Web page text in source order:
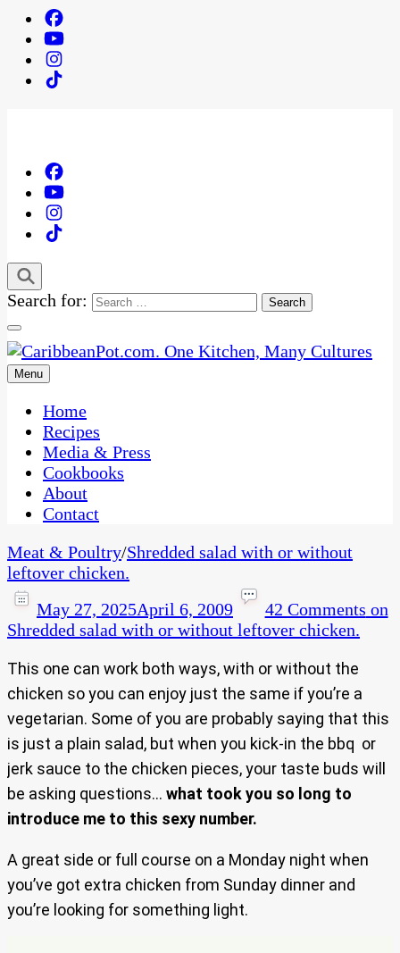
Search for:
CaribbeanPot.com
One Kitchen, Many Cultures
Menu
Home
Recipes
Media & Press
Cookbooks
About
Contact
Meat & Poultry/Shredded salad with or without
leftover chicken.
May 27, 2025April 6, 2009 42 Comments on
Shredded salad with or without leftover chicken.
This one can work both ways, with or without the
chicken so you can enjoy just the same if you’re a
vegetarian. Some of you are probably saying that this
is just a plain salad, but when you kick-in the bbq or
jerk sauce to the chicken pieces, your taste buds will
be asking questions… what took you so long to
introduce me to this sexy number.
A great side or full course on a Monday night when
you’ve got extra chicken from Sunday dinner and
you’re looking for something light.